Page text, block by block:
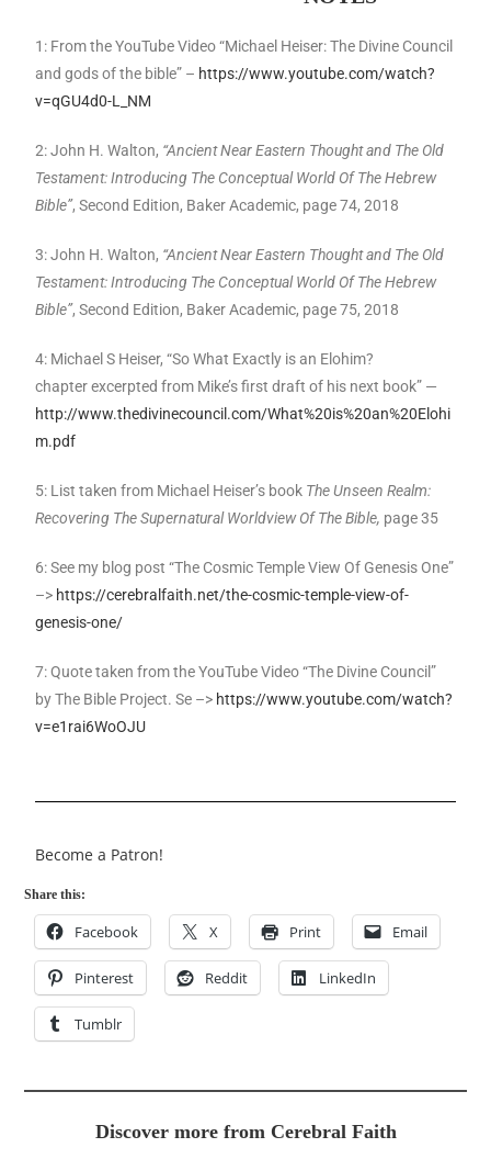
1: From the YouTube Video “Michael Heiser: The Divine Council
and gods of the bible” – https://www.youtube.com/watch?
v=qGU4d0-L_NM
2: John H. Walton, “Ancient Near Eastern Thought and The Old
Testament: Introducing The Conceptual World Of The Hebrew
Bible”, Second Edition, Baker Academic, page 74, 2018
3: John H. Walton, “Ancient Near Eastern Thought and The Old
Testament: Introducing The Conceptual World Of The Hebrew
Bible”, Second Edition, Baker Academic, page 75, 2018
4: Michael S Heiser, “So What Exactly is an Elohim?
chapter excerpted from Mike’s first draft of his next book” —
http://www.thedivinecouncil.com/What%20is%20an%20Elohi
m.pdf
5: List taken from Michael Heiser’s book The Unseen Realm:
Recovering The Supernatural Worldview Of The Bible, page 35
6: See my blog post “The Cosmic Temple View Of Genesis One”
–> https://cerebralfaith.net/the-cosmic-temple-view-of-
genesis-one/
7: Quote taken from the YouTube Video “The Divine Council”
by The Bible Project. Se –> https://www.youtube.com/watch?
v=e1rai6WoOJU
Become a Patron!
Share this:
Facebook X Print Email
Pinterest Reddit LinkedIn
Tumblr
Discover more from Cerebral Faith